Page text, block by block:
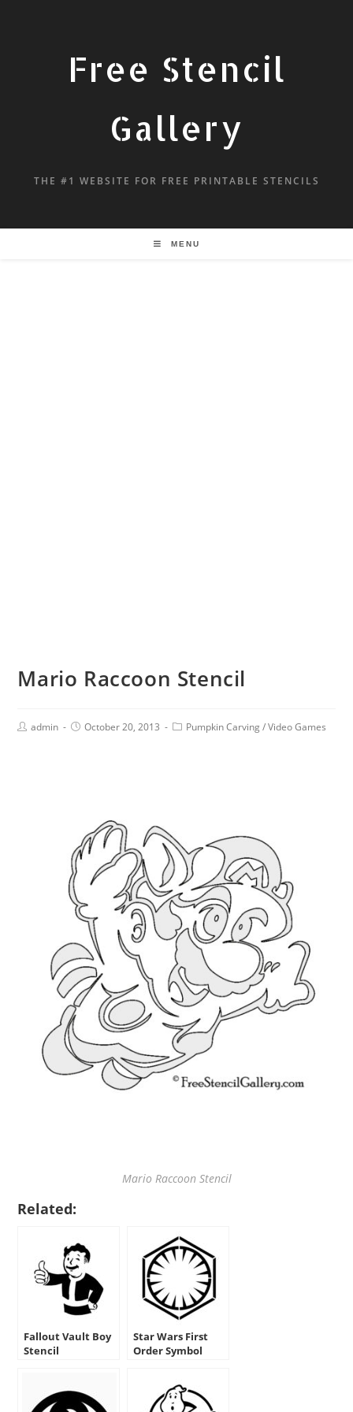
Free Stencil
Gallery
THE #1 WEBSITE FOR FREE PRINTABLE STENCILS
MENU
Mario Raccoon Stencil
admin October 20, 2013 Pumpkin Carving / Video Games
Mario Raccoon Stencil
Related:
Fallout Vault Boy
Stencil
Star Wars First
Order Symbol